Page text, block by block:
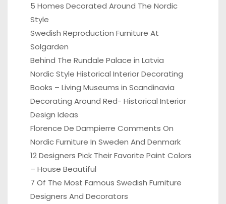
5 Homes Decorated Around The Nordic
Style
Swedish Reproduction Furniture At
Solgarden
Behind The Rundale Palace in Latvia
Nordic Style Historical Interior Decorating
Books – Living Museums in Scandinavia
Decorating Around Red- Historical Interior
Design Ideas
Florence De Dampierre Comments On
Nordic Furniture In Sweden And Denmark
12 Designers Pick Their Favorite Paint Colors
– House Beautiful
7 Of The Most Famous Swedish Furniture
Designers And Decorators